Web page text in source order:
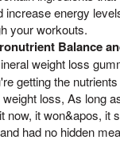
increase energy
your workouts.
Balance
weight loss
getting the
loss, As long
now, it won&apos, it
had no hidden